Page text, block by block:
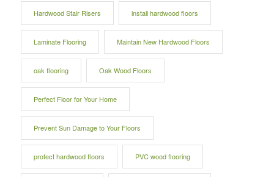
Hardwood Stair Risers install hardwood floors
Laminate Flooring Maintain New Hardwood Floors
oak flooring Oak Wood Floors
Perfect Floor for Your Home
Prevent Sun Damage to Your Floors
protect hardwood floors PVC wood flooring